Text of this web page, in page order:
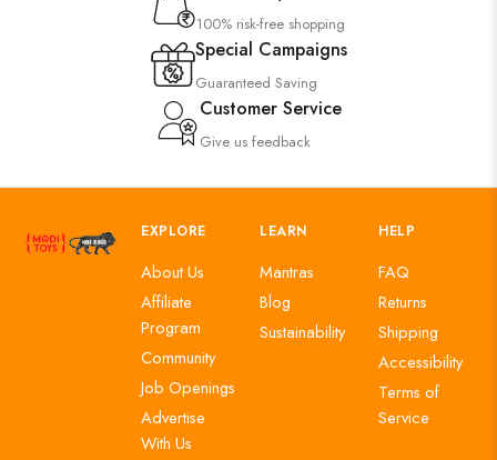
100% risk-free shopping
Special Campaigns
Guaranteed Saving
Customer Service
Give us feedback
EXPLORE
About Us
Affiliate
Program
Community
Job Openings
Advertise
With Us
LEARN
Mantras
Blog
Sustainability
HELP
FAQ
Returns
Shipping
Accessibility
Terms of
Service